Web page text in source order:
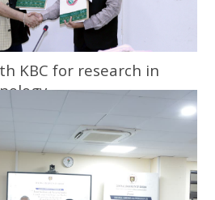
KBC for research in